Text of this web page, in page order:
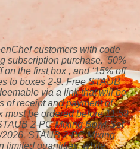
customers with code
subscription purchase. '50%
the first box , and ‘15% off
to boxes 2-9. Free STAUB
via a link that will be
of receipt and payment of
must be ordered before 11:59
2-PC Mixing Bowl-Set
STAUB 2-PC Mixing
limited quantities, while